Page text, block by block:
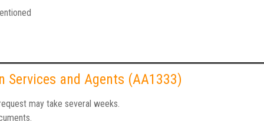
and Agents (AA1333)
may take several weeks.